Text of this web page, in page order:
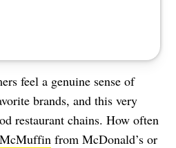
feel a genuine sense of
brands, and this very
restaurant chains. How often
from McDonald’s or